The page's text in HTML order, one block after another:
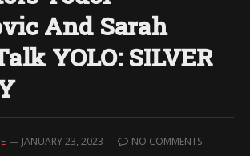
And Sarah
YOLO: SILVER
JANUARY 23, 2023
NO COMMENTS